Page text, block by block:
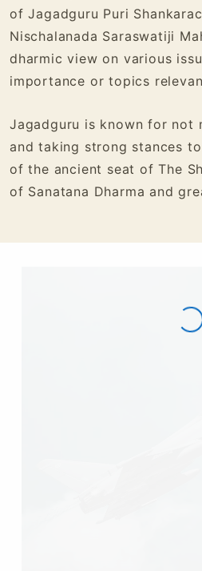
of Jagadguru Puri
Nischalanada Saraswatiji
dharmic view on various
importance or topics
Jagadguru is known for not
and taking strong stances
of the ancient seat of The
of Sanatana Dharma and